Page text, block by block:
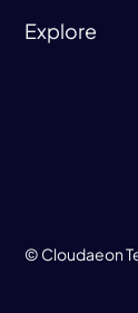
© Cloudaeon
Explore